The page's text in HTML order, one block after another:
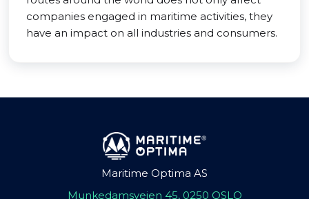
companies engaged in maritime activities, they
have an impact on all industries and consumers.
Maritime Optima AS
Munkedamsveien 45, 0250 OSLO